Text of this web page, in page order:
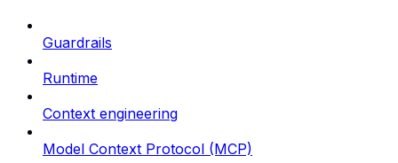
Guardrails
Runtime
Context engineering
Model Context Protocol (MCP)